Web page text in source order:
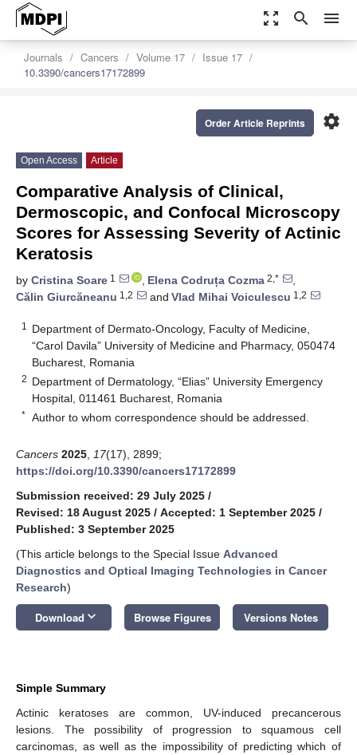
zoom_out_map search menu
Journals Cancers Volume 17
Issue 17
10.3390/cancers17172899
settings
Order Article Reprints
Open Access Article
Comparative Analysis of Clinical,
Dermoscopic, and Confocal Microscopy
Scores for Assessing Severity of Actinic
Keratosis
by Cristina Soare 1 , Elena Codruța Cozma 2,*
,
Călin Giurcăneanu 1,2 and Vlad Mihai Voiculescu 1,2
1
Department of Dermato-Oncology, Faculty of Medicine,
“Carol Davila” University of Medicine and Pharmacy, 050474
Bucharest, Romania
2 Department of Dermatology, “Elias” University Emergency
Hospital, 011461 Bucharest, Romania
* Author to whom correspondence should be addressed.
Cancers 2025 17(17), 2899;
https://doi.org/10.3390/cancers17172899
Submission received: 29 July 2025 /
Revised: 18 August 2025 / Accepted: 1 September 2025 /
Published: 3 September 2025
(This article belongs to the Special Issue Advanced
Diagnostics and Optical Imaging Technologies in Cancer
Research)
Download keyboard_arrow_down Browse Figures Versions Notes
Simple Summary
Actinic keratoses are common, UV-induced precancerous
lesions. The possibility of progression to squamous cell
carcinomas, as well as the impossibility of predicting which of